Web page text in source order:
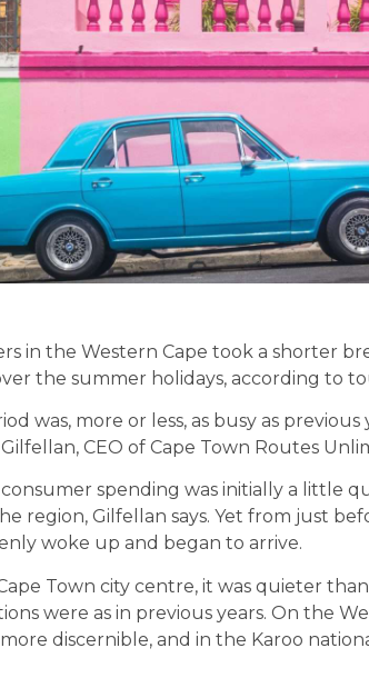
in the Western Cape took a shorter
the summer holidays, according to
was, more or less, as busy as
CEO of Cape Town Routes
spending was initially a little
region, Gilfellan says. Yet from just
woke up and began to arrive.
Town city centre, it was quieter
were as in previous years. On the
discernible, and in the Karoo